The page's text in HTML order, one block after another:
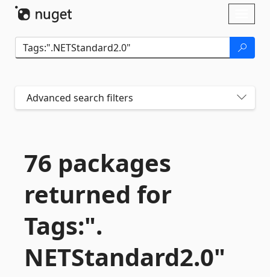
Advanced search filters
76 packages
returned for
Tags:".
NETStandard2.0"